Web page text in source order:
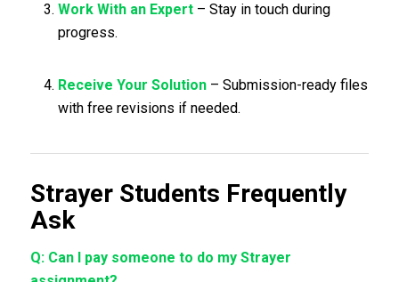
Work With an Expert– Stay in touch during
progress.
Receive Your Solution– Submission-ready files
with free revisions if needed.
Strayer Students Frequently
Ask
Q: Can I pay someone to do my Strayer